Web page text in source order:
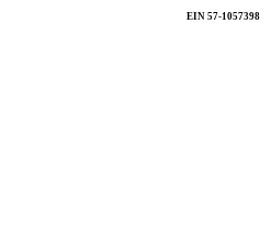
EIN 57-1057398